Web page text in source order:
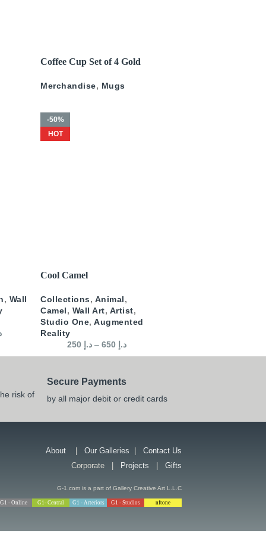
READ MORE
Coffee Cup Set of 4 Gold
Merchandise, Mugs
, Wall
-50%
HOT
SELECT OPTIONS
Cool Camel
Collections, Animal,
Camel, Wall Art, Artist,
Studio One,Augmented
Reality
د.إ – د.إ
risk of
Secure Payments
by all major debit or credit cards
About| Our Galleries
Contact Us
Corporate |
Projects Gifts
G-1.com is a part of Gallery Creative Art L.L.C
G1 - Online G1- Central G1 - Arteriors G1 - Studios nftone